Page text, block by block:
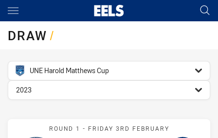
Main
DRAW/
competition filter
UNE Harold Matthews Cup
season filter
2023
Match: Roosters vs Eels
ROUND 1 - FRIDAY 3RD FEBRUARY